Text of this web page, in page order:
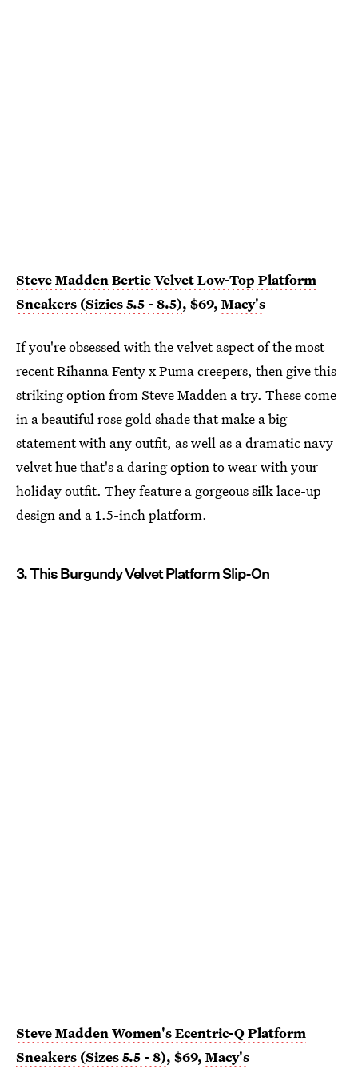
Steve Madden Bertie Velvet Low-Top Platform
Sneakers (Sizies 5.5 - 8.5), $69, Macy's
If you're obsessed with the velvet aspect of the most
recent Rihanna Fenty x Puma creepers, then give this
striking option from Steve Madden a try. These come
in a beautiful rose gold shade that make a big
statement with any outfit, as well as a dramatic navy
velvet hue that's a daring option to wear with your
holiday outfit. They feature a gorgeous silk lace-up
design and a 1.5-inch platform.
3. This Burgundy Velvet Platform Slip-On
Steve Madden Women's Ecentric-Q Platform
Sneakers (Sizes 5.5 - 8), $69, Macy's